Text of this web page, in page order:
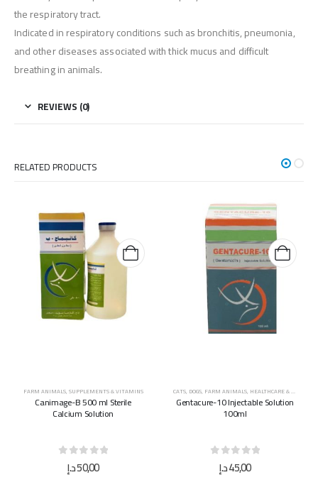
the respiratory tract.
Indicated in respiratory conditions such as bronchitis, pneumonia,
and other diseases associated with thick mucus and difficult
breathing in animals.
REVIEWS (0)
RELATED PRODUCTS
FARM ANIMALS,SUPPLEMENTS & VITAMINS
Canimage-B 500 ml Sterile
Calcium Solution
out of 5
50,00د.إ
CATS, DOGS, FARM ANIMALS, HEALTHCARE & MEDICINES
Gentacure-10 Injectable Solution
100ml
out of 5
45,00د.إ